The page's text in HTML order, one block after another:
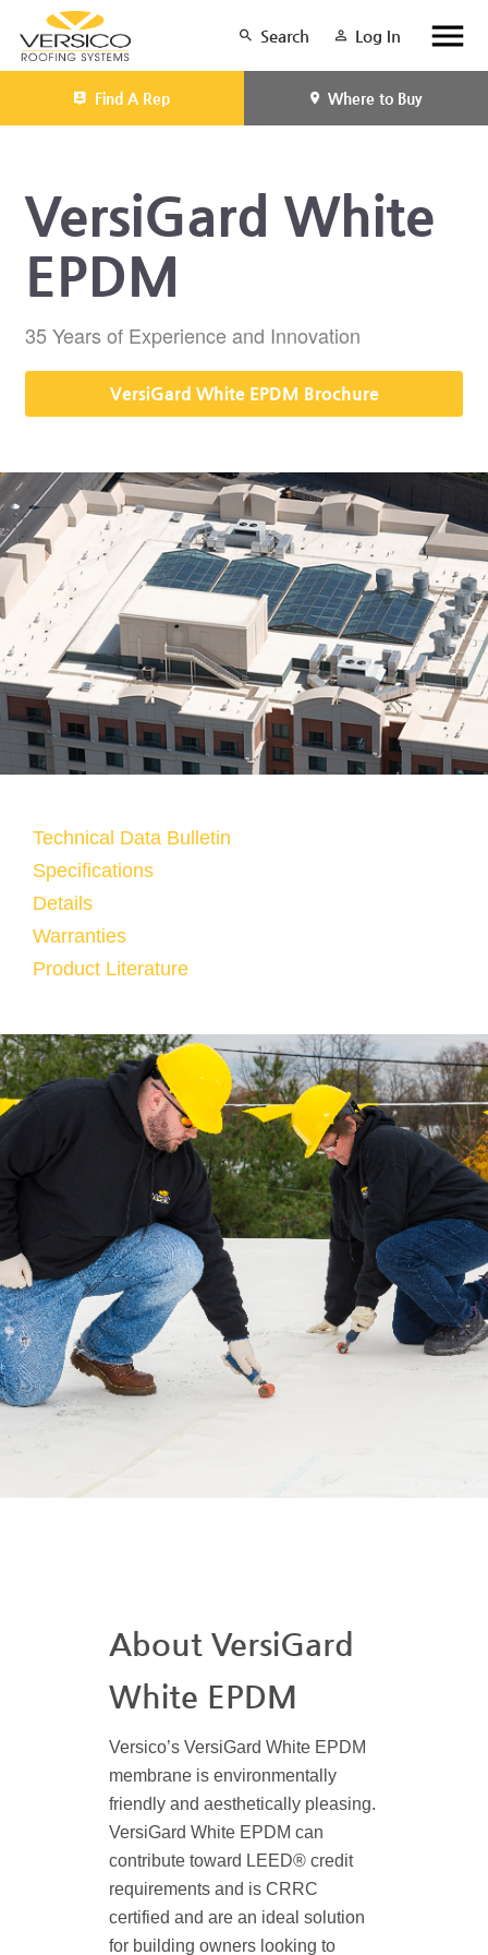
Search Log In
Find A Rep Where to Buy
VersiGard White
EPDM
35 Years of Experience and Innovation
VersiGard White EPDM Brochure
Technical Data Bulletin
Specifications
Details
Warranties
Product Literature
About VersiGard
White EPDM
Versico’s VersiGard White EPDM
membrane is environmentally
friendly and aesthetically pleasing.
VersiGard White EPDM can
contribute toward LEED® credit
requirements and is CRRC
certified and are an ideal solution
for building owners looking to